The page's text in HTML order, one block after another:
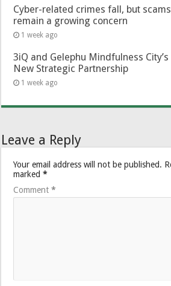
Cyber-related crimes fall, but
remain a growing concern
1 week ago
3iQ and Gelephu Mindfulness
New Strategic Partnership
1 week ago
Leave a Reply
Your email address will not be published.
marked*
Comment*